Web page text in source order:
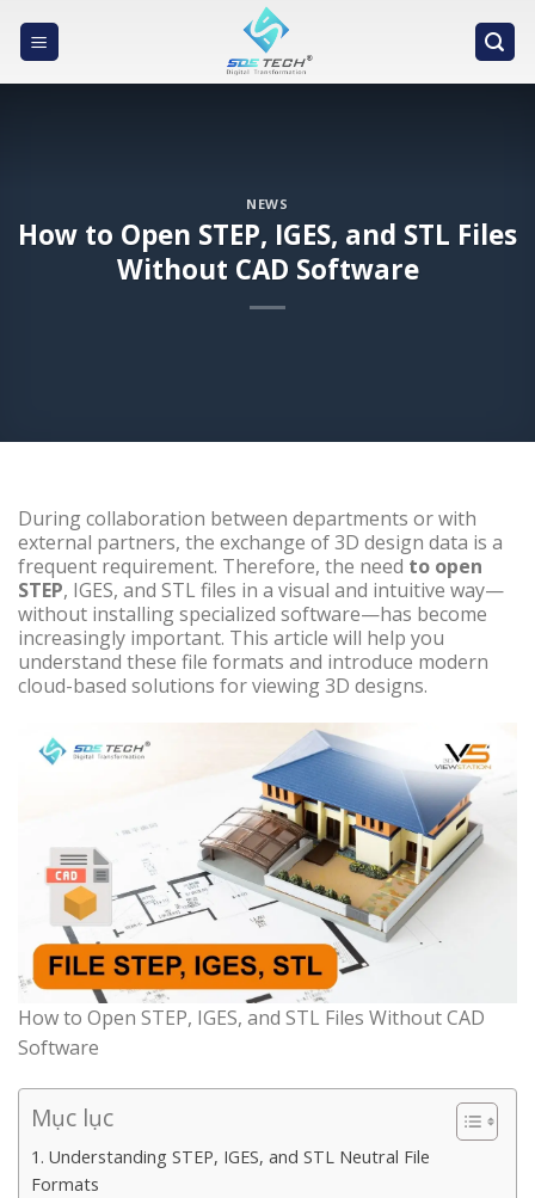
NEWS
How to Open STEP, IGES, and STL Files
Without CAD Software
During collaboration between departments or with
external partners, the exchange of 3D design data is a
frequent requirement. Therefore, the need to open
STEP, IGES, and STL files in a visual and intuitive way—
without installing specialized software—has become
increasingly important. This article will help you
understand these file formats and introduce modern
cloud-based solutions for viewing 3D designs.
How to Open STEP, IGES, and STL Files Without CAD
Software
Mục lục
1. Understanding STEP, IGES, and STL Neutral File
Formats